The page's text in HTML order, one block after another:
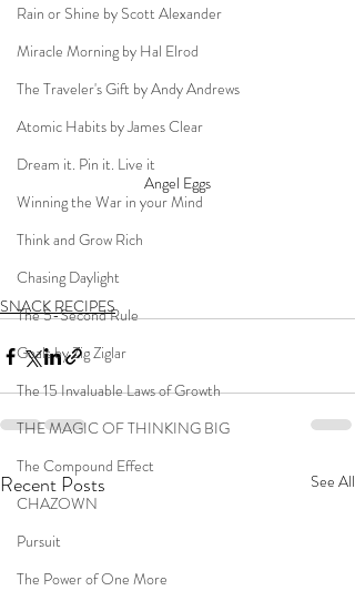
Rain or Shine by Scott Alexander
Miracle Morning by Hal Elrod
The Traveler's Gift by Andy Andrews
Atomic Habits by James Clear
Dream it. Pin it. Live it
Winning the War in your Mind
Think and Grow Rich
Chasing Daylight
The 5-Second Rule
Goals by Zig Ziglar
The 15 Invaluable Laws of Growth
THE MAGIC OF THINKING BIG
The Compound Effect
CHAZOWN
Pursuit
The Power of One More
Angel Eggs
SNACK RECIPES
Recent Posts See All